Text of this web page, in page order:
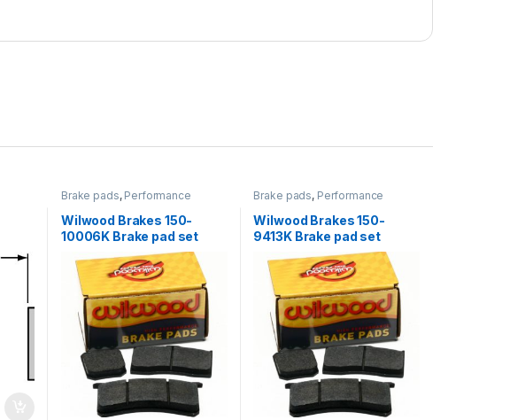
Brake pads, Performance
Brakes
Wilwood Brakes 150-
10006K Brake pad set
Brake pads, Performance
Brakes
Wilwood Brakes 150-
9413K Brake pad set